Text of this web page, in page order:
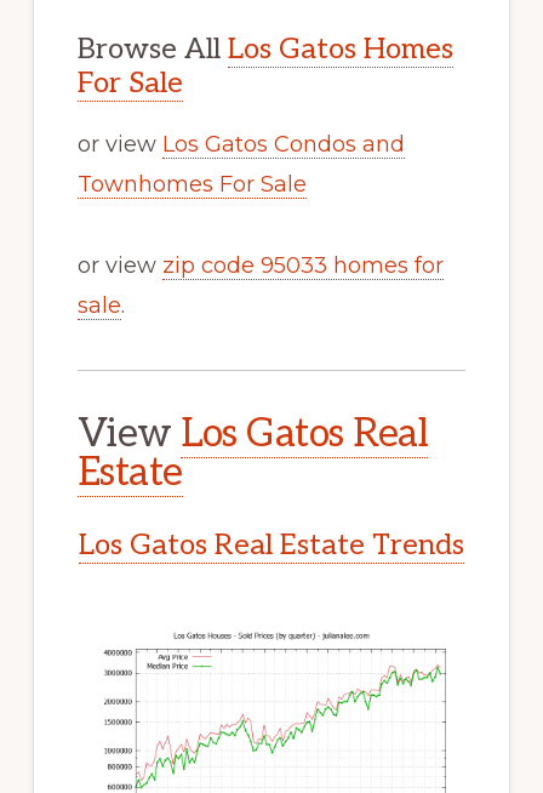
Browse All Los Gatos Homes
For Sale
or view Los Gatos Condos and
Townhomes For Sale
or view zip code 95033 homes for
sale.
View Los Gatos Real
Estate
Los Gatos Real Estate Trends